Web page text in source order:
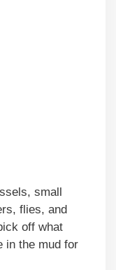
small
flies, and
off what
in the mud for